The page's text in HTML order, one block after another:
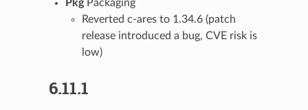
PkgPackaging
Reverted c-ares to 1.34.6 (patch
release introduced a bug, CVE risk is
low)
6.11.1